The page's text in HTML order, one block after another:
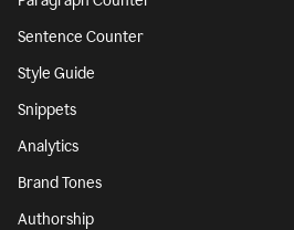
Sentence Counter
Style Guide
Snippets
Analytics
Brand Tones
Authorship